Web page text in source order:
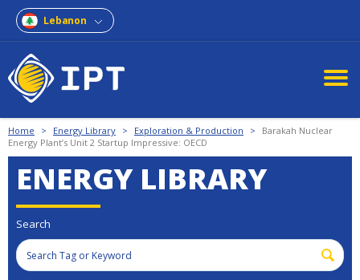
Lebanon
Home > Energy Library > Exploration & Production >
Barakah Nuclear
Energy Plant’s Unit 2 Startup Impressive: OECD
ENERGY LIBRARY
Search